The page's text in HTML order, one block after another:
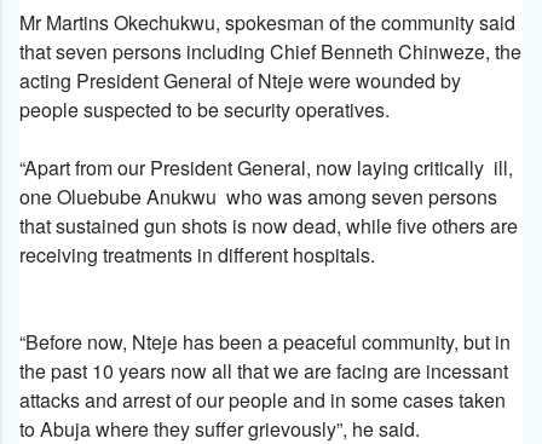
Mr Martins Okechukwu, spokesman of the community said
that seven persons including Chief Benneth Chinweze, the
acting President General of Nteje were wounded by
people suspected to be security operatives.
“Apart from our President General, now laying critically ill,
one Oluebube Anukwu who was among seven persons
that sustained gun shots is now dead, while five others are
receiving treatments in different hospitals.
“Before now, Nteje has been a peaceful community, but in
the past 10 years now all that we are facing are incessant
attacks and arrest of our people and in some cases taken
to Abuja where they suffer grievously”, he said.